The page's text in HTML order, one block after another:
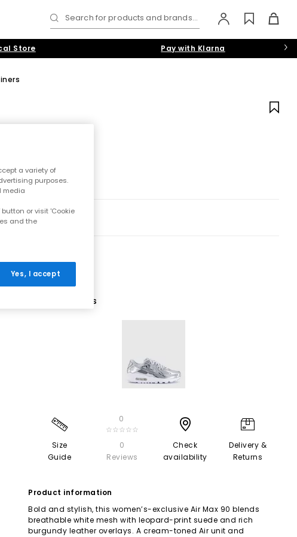
Search for products and brands...
Store Pay with Klarna
1 More Colours
Size
Guide
0
☆☆☆☆☆
0
Reviews
Check
availability
Delivery &
Returns
Product information
Bold and stylish, this women’s-exclusive Air Max 90 blends
breathable white mesh with leopard-print suede and rich
burgundy leather overlays. A cream-toned Air unit and
a variety of
purposes.
media
or visit 'Cookie
and the
Yes, I accept